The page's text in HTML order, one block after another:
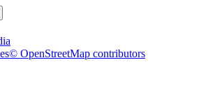
© OpenStreetMap contributors